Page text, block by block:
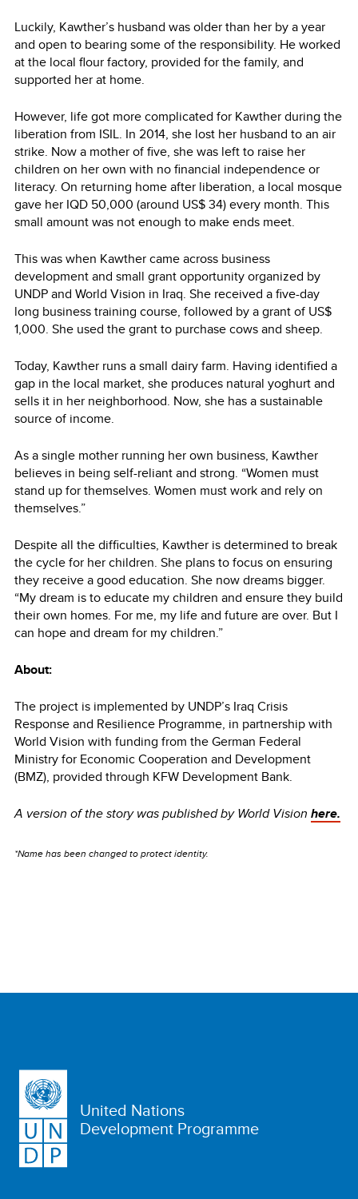
Luckily, Kawther’s husband was older than her by a year
and open to bearing some of the responsibility. He worked
at the local flour factory, provided for the family, and
supported her at home.
However, life got more complicated for Kawther during the
liberation from ISIL. In 2014, she lost her husband to an air
strike. Now a mother of five, she was left to raise her
children on her own with no financial independence or
literacy. On returning home after liberation, a local mosque
gave her IQD 50,000 (around US$ 34) every month. This
small amount was not enough to make ends meet.
This was when Kawther came across business
development and small grant opportunity organized by
UNDP and World Vision in Iraq. She received a five-day
long business training course, followed by a grant of US$
1,000. She used the grant to purchase cows and sheep.
Today, Kawther runs a small dairy farm. Having identified a
gap in the local market, she produces natural yoghurt and
sells it in her neighborhood. Now, she has a sustainable
source of income.
As a single mother running her own business, Kawther
believes in being self-reliant and strong. “Women must
stand up for themselves. Women must work and rely on
themselves.”
Despite all the difficulties, Kawther is determined to break
the cycle for her children. She plans to focus on ensuring
they receive a good education. She now dreams bigger.
“My dream is to educate my children and ensure they build
their own homes. For me, my life and future are over. But I
can hope and dream for my children.”
About:
The project is implemented by UNDP’s Iraq Crisis
Response and Resilience Programme, in partnership with
World Vision with funding from the German Federal
Ministry for Economic Cooperation and Development
(BMZ), provided through KFW Development Bank.
A version of the story was published by World Vision here.
*Name has been changed to protect identity.
United Nations
Development Programme